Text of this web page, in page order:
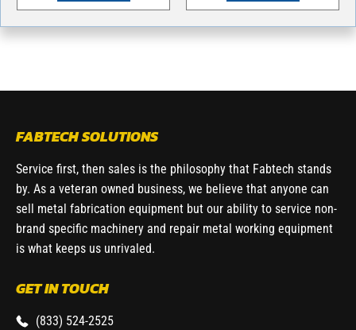
FABTECH SOLUTIONS
Service first, then sales is the philosophy that Fabtech stands
by. As a veteran owned business, we believe that anyone can
sell metal fabrication equipment but our ability to service non-
brand specific machinery and repair metal working equipment
is what keeps us unrivaled.
GET IN TOUCH
(833) 524-2525